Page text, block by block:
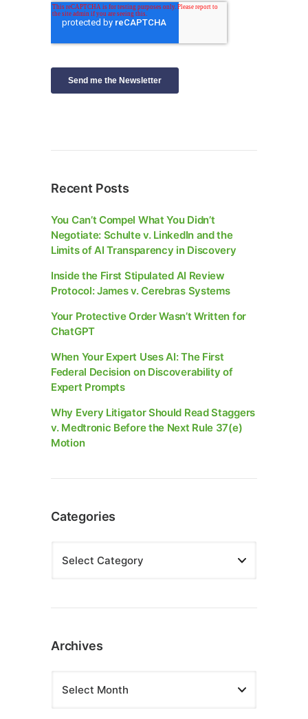
Recent Posts
You Can’t Compel What You Didn’t
Negotiate: Schulte v. LinkedIn and the
Limits of AI Transparency in Discovery
Inside the First Stipulated AI Review
Protocol: James v. Cerebras Systems
Your Protective Order Wasn’t Written for
ChatGPT
When Your Expert Uses AI: The First
Federal Decision on Discoverability of
Expert Prompts
Why Every Litigator Should Read Staggers
v. Medtronic Before the Next Rule 37(e)
Motion
Categories
Archives